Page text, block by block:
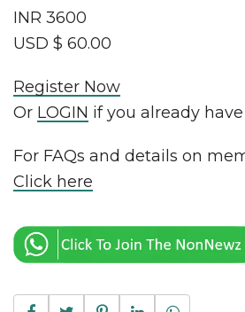
INR 3600
USD $ 60.00
Register Now
Or LOGIN if you already
For FAQs and details on
Click here